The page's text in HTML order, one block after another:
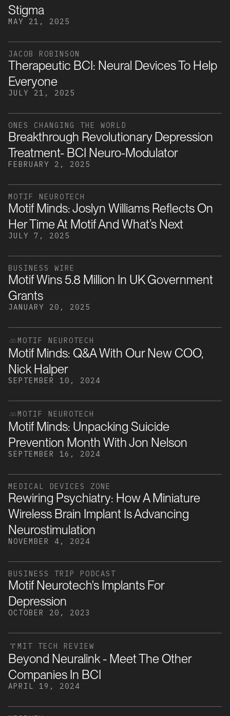
Stigma
MAY 21, 2025
JACOB ROBINSON
Therapeutic BCI: Neural Devices To Help
Everyone
JULY 21, 2025
ONES CHANGING THE WORLD
Breakthrough Revolutionary Depression
Treatment- BCI Neuro-Modulator
FEBRUARY 2, 2025
MOTIF NEUROTECH
Motif Minds: Joslyn Williams Reflects On
Her Time At Motif And What’s Next
JULY 7, 2025
BUSINESS WIRE
Motif Wins 5.8 Million In UK Government
Grants
JANUARY 20, 2025
MOTIF NEUROTECH
Motif Minds: Q&A With Our New COO,
Nick Halper
SEPTEMBER 10, 2024
MOTIF NEUROTECH
Motif Minds: Unpacking Suicide
Prevention Month With Jon Nelson
SEPTEMBER 16, 2024
MEDICAL DEVICES ZONE
Rewiring Psychiatry: How A Miniature
Wireless Brain Implant Is Advancing
Neurostimulation
NOVEMBER 4, 2024
BUSINESS TRIP PODCAST
Motif Neurotech's Implants For
Depression
OCTOBER 20, 2023
MIT TECH REVIEW
Beyond Neuralink - Meet The Other
Companies In BCI
APRIL 19, 2024